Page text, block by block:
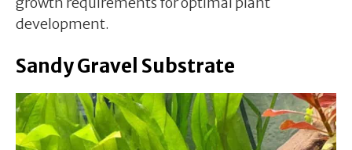
development.
Sandy Gravel Substrate